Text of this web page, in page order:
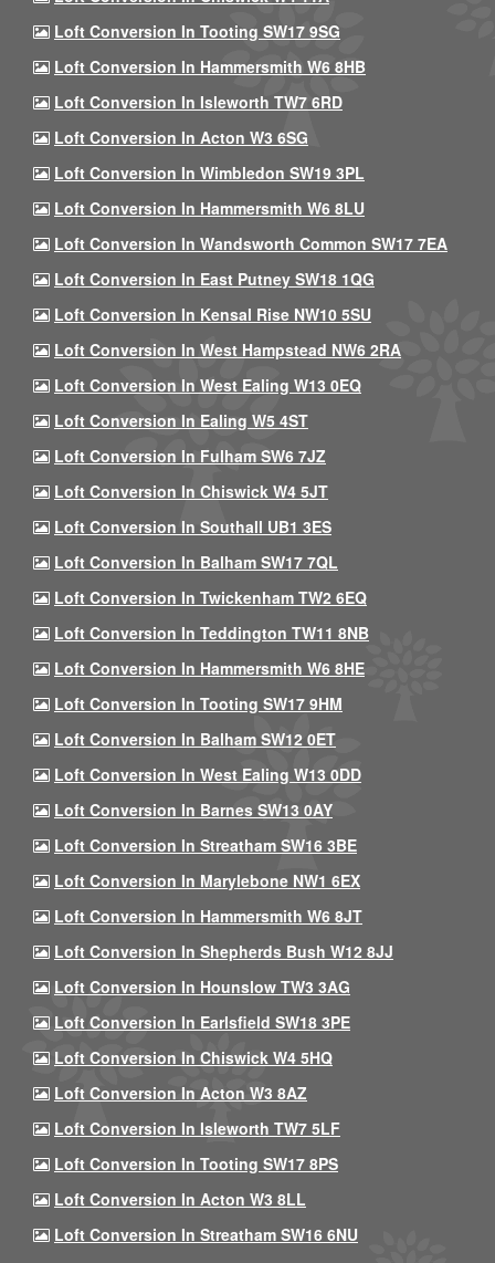
Loft Conversion In Tooting SW17 9SG
Loft Conversion In Hammersmith W6 8HB
Loft Conversion In Isleworth TW7 6RD
Loft Conversion In Acton W3 6SG
Loft Conversion In Wimbledon SW19 3PL
Loft Conversion In Hammersmith W6 8LU
Loft Conversion In Wandsworth Common SW17 7EA
Loft Conversion In East Putney SW18 1QG
Loft Conversion In Kensal Rise NW10 5SU
Loft Conversion In West Hampstead NW6 2RA
Loft Conversion In West Ealing W13 0EQ
Loft Conversion In Ealing W5 4ST
Loft Conversion In Fulham SW6 7JZ
Loft Conversion In Chiswick W4 5JT
Loft Conversion In Southall UB1 3ES
Loft Conversion In Balham SW17 7QL
Loft Conversion In Twickenham TW2 6EQ
Loft Conversion In Teddington TW11 8NB
Loft Conversion In Hammersmith W6 8HE
Loft Conversion In Tooting SW17 9HM
Loft Conversion In Balham SW12 0ET
Loft Conversion In West Ealing W13 0DD
Loft Conversion In Barnes SW13 0AY
Loft Conversion In Streatham SW16 3BE
Loft Conversion In Marylebone NW1 6EX
Loft Conversion In Hammersmith W6 8JT
Loft Conversion In Shepherds Bush W12 8JJ
Loft Conversion In Hounslow TW3 3AG
Loft Conversion In Earlsfield SW18 3PE
Loft Conversion In Chiswick W4 5HQ
Loft Conversion In Acton W3 8AZ
Loft Conversion In Isleworth TW7 5LF
Loft Conversion In Tooting SW17 8PS
Loft Conversion In Acton W3 8LL
Loft Conversion In Streatham SW16 6NU